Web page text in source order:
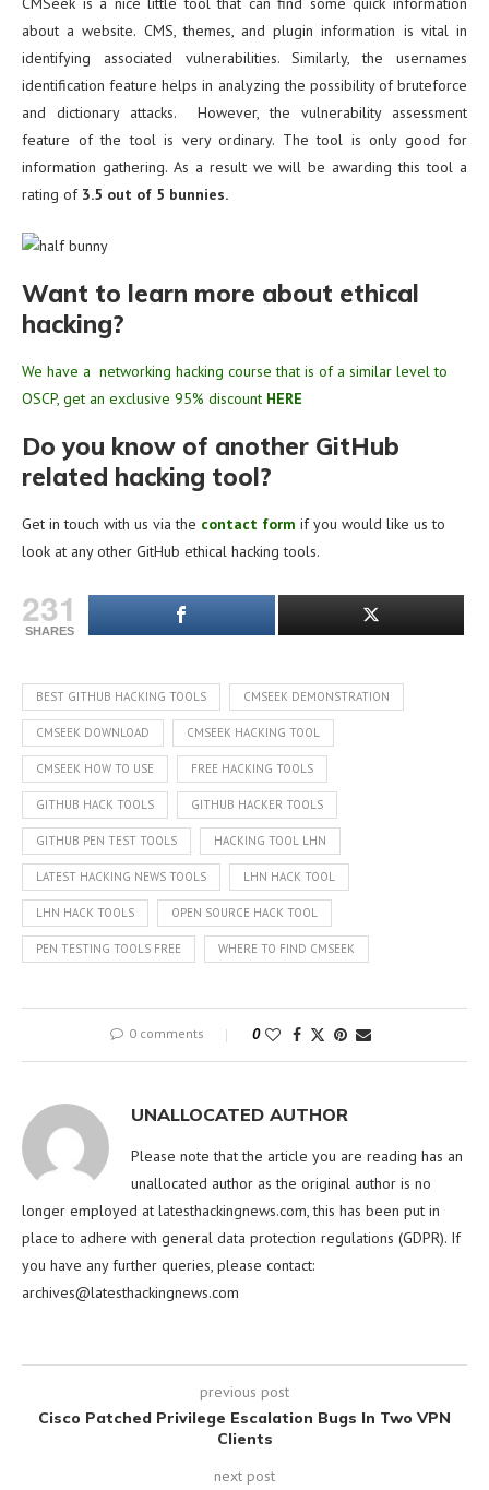
about a website. CMS, themes, and plugin information is vital in
identifying associated vulnerabilities. Similarly, the usernames
identification feature helps in analyzing the possibility of bruteforce
and dictionary attacks. However, the vulnerability assessment
feature of the tool is very ordinary. The tool is only good for
information gathering. As a result we will be awarding this tool a
rating of3.5 out of 5 bunnies.
Want to learn more about ethical
hacking?
We have a networking hacking course that is of a similar level to
OSCP, get an exclusive 95% discount HERE
Do you know of another GitHub
related hacking tool?
Get in touch with us via the contact form if you would like us to
look at any other GitHub ethical hacking tools.
231
SHARES
BEST GITHUB HACKING TOOLS CMSEEK DEMONSTRATION
CMSEEK DOWNLOAD CMSEEK HACKING TOOL
CMSEEK HOW TO USE FREE HACKING TOOLS
GITHUB HACK TOOLS GITHUB HACKER TOOLS
GITHUB PEN TEST TOOLS HACKING TOOL LHN
LATEST HACKING NEWS TOOLS LHN HACK TOOL
LHN HACK TOOLS OPEN SOURCE HACK TOOL
PEN TESTING TOOLS FREE WHERE TO FIND CMSEEK
0 comments 0
UNALLOCATED AUTHOR
Please note that the article you are reading has an
unallocated author as the original author is no
longer employed at latesthackingnews.com, this has been put in
place to adhere with general data protection regulations (GDPR). If
you have any further queries, please contact:
archives@latesthackingnews.com
previous post
Cisco Patched Privilege Escalation Bugs In Two VPN
Clients
next post